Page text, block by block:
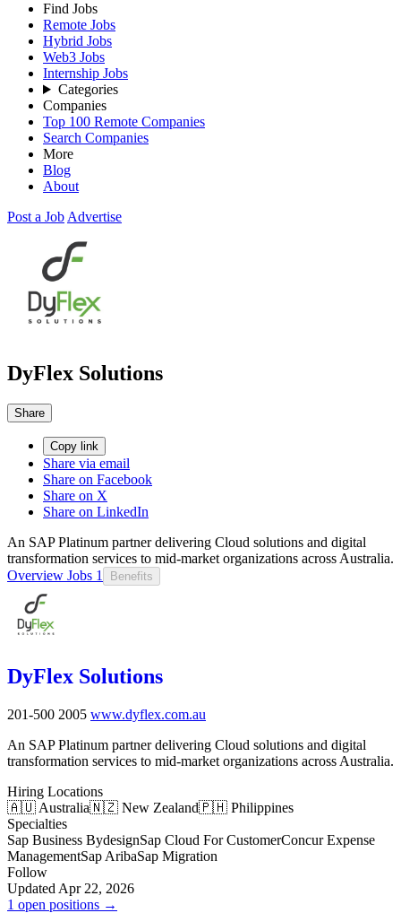
Find Jobs
Remote Jobs
Hybrid Jobs
Web3 Jobs
Internship Jobs
Categories
Companies
Top 100 Remote Companies
Search Companies
More
Blog
About
Post a Job Advertise
DyFlex Solutions
Share
Copy link
Share via email
Share on Facebook
Share on X
Share on LinkedIn
An SAP Platinum partner delivering Cloud solutions and digital
transformation services to mid-market organizations across Australia.
Overview Jobs 1 Benefits
DyFlex Solutions
201-500 2005 www.dyflex.com.au
An SAP Platinum partner delivering Cloud solutions and digital
transformation services to mid-market organizations across Australia.
Hiring Locations
🇦🇺 Australia🇳🇿 New Zealand🇵🇭 Philippines
Specialties
Sap Business BydesignSap Cloud For CustomerConcur Expense
ManagementSap AribaSap Migration
Follow
Updated Apr 22, 2026
1 open positions →